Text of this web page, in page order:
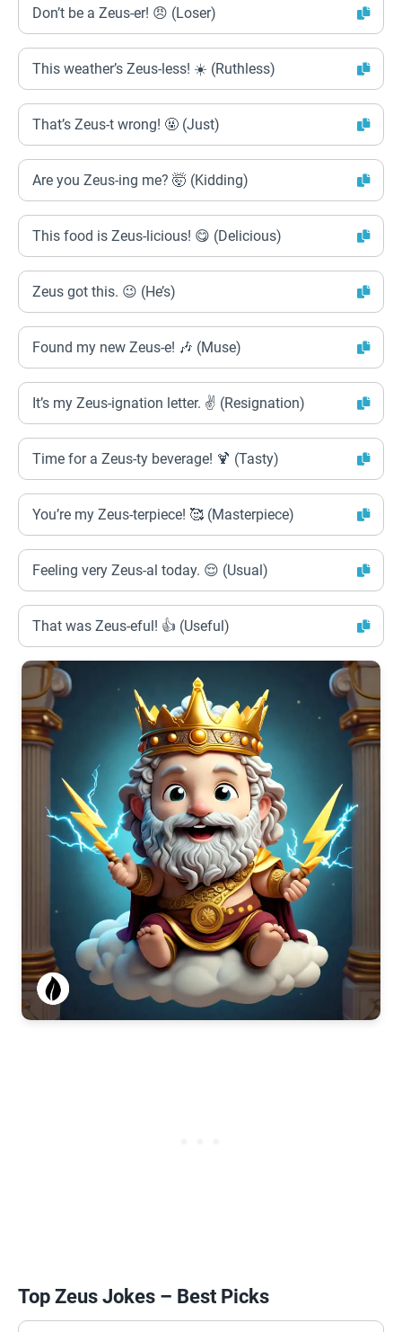
Don’t be a Zeus-er! 😠 (Loser)
This weather’s Zeus-less! ☀️ (Ruthless)
That’s Zeus-t wrong! 🤬 (Just)
Are you Zeus-ing me? 🤯 (Kidding)
This food is Zeus-licious! 😋 (Delicious)
Zeus got this. 😉 (He’s)
Found my new Zeus-e! 🎶 (Muse)
It’s my Zeus-ignation letter. ✌️ (Resignation)
Time for a Zeus-ty beverage! 🍹 (Tasty)
You’re my Zeus-terpiece! 🥰 (Masterpiece)
Feeling very Zeus-al today. 😌 (Usual)
That was Zeus-eful! 👍 (Useful)
Top Zeus Jokes – Best Picks